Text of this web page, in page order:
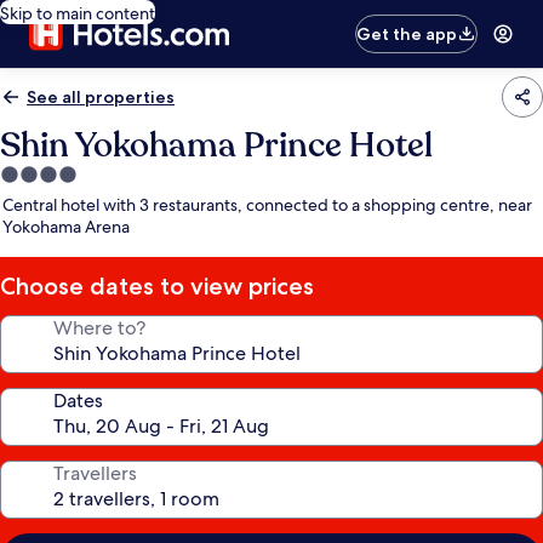
Skip to main content
Get the app
See all properties
Shin Yokohama Prince Hotel
4.0
star
property
Central hotel with 3 restaurants, connected to a shopping centre, near
Yokohama Arena
Choose dates to view prices
Where to?
Dates
Travellers